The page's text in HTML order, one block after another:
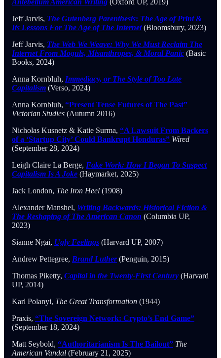
Jeff Jarvis, The Gutenberg Parenthesis: The Age of Print &
Its Lessons For The Age of The Internet (Bloomsbury, 2023)
Jeff Jarvis, The Web We Weave: Why We Must Reclaim The
Internet From Moguls, Misanthropes, & Moral Panic (Basic
Books, 2024)
Anna Kornbluh, Immediacy, or The Style of Too Late
Capitalism (Verso, 2024)
Anna Kornbluh, “Present Tense Futures of The Past”
Victorian Studies (Autumn 2016)
Nicholas Kusnetz & Katie Surma, “A Lawsuit From Backers
of a ‘Startup City’ Could Bankrupt Honduras” Wired
(September 28, 2024)
Leigh Claire La Berge, Fake Work: How I Began To Suspect
Capitalism Is A Joke (Haymarket, 2025)
Jack London, The Iron Heel (1908)
Alexander Manshel, Writing Backwards: Historical Fiction &
The Reshaping of The American Canon (Columbia UP,
2023)
Sianne Ngai, Ugly Feelings (Harvard UP, 2007)
Andrew Pettegree, Brand Luther (Penguin, 2015)
Thomas Piketty, Capital in the Twenty-First Century (Harvard
UP, 2014)
Karl Polanyi, The Great Transformation (1944)
Praxis, “The Sovereign Network: Crypto’s End Game”
(September 18, 2024)
Matt Seybold, “Authoritarianism Is The Bailout” The
American Vandal (February 21, 2025)